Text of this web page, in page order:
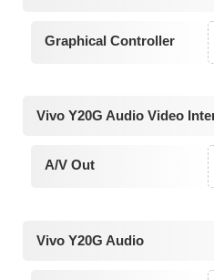
Graphical Controller
Vivo Y20G Audio Video
A/V Out
Vivo Y20G Audio